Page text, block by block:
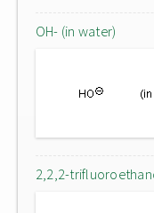
OH- (in water)
2,2,2-